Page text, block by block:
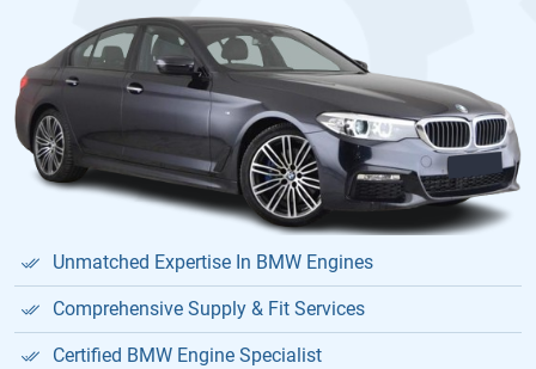
Unmatched Expertise In BMW Engines
Comprehensive Supply & Fit Services
Certified BMW Engine Specialist